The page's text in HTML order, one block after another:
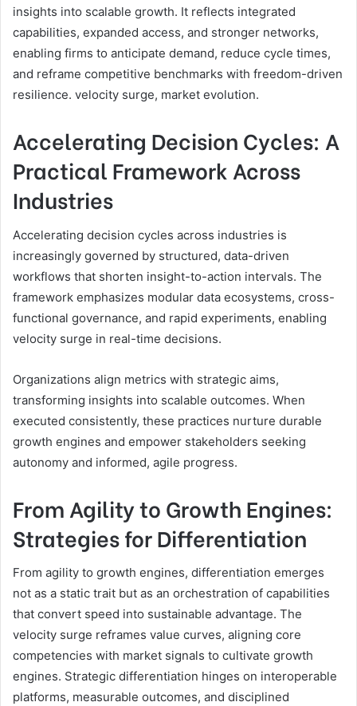
insights into scalable growth. It reflects integrated
capabilities, expanded access, and stronger networks,
enabling firms to anticipate demand, reduce cycle times,
and reframe competitive benchmarks with freedom-driven
resilience. velocity surge, market evolution.
Accelerating Decision Cycles: A
Practical Framework Across
Industries
Accelerating decision cycles across industries is
increasingly governed by structured, data-driven
workflows that shorten insight-to-action intervals. The
framework emphasizes modular data ecosystems, cross-
functional governance, and rapid experiments, enabling
velocity surge in real-time decisions.
Organizations align metrics with strategic aims,
transforming insights into scalable outcomes. When
executed consistently, these practices nurture durable
growth engines and empower stakeholders seeking
autonomy and informed, agile progress.
From Agility to Growth Engines:
Strategies for Differentiation
From agility to growth engines, differentiation emerges
not as a static trait but as an orchestration of capabilities
that convert speed into sustainable advantage. The
velocity surge reframes value curves, aligning core
competencies with market signals to cultivate growth
engines. Strategic differentiation hinges on interoperable
platforms, measurable outcomes, and disciplined